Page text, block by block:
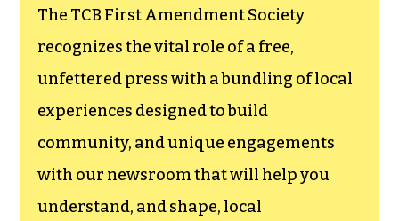
The TCB First Amendment Society
recognizes the vital role of a free,
unfettered press with a bundling of local
experiences designed to build
community, and unique engagements
with our newsroom that will help you
understand, and shape, local